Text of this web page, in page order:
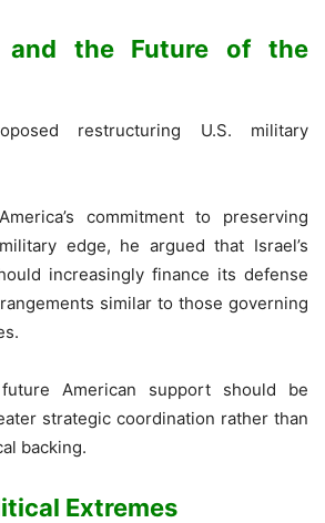
and the Future of the
restructuring U.S. military
commitment to preserving
edge, he argued that Israel’s
increasingly finance its defense
similar to those governing
American support should be
strategic coordination rather than
backing.
Extremes